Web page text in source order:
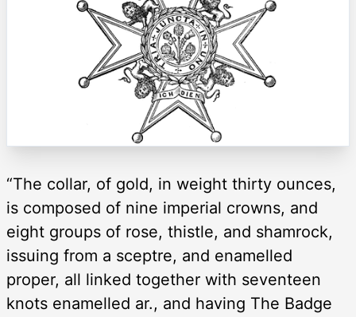
“The collar, of gold, in weight thirty ounces,
is composed of nine imperial crowns, and
eight groups of rose, thistle, and shamrock,
issuing from a sceptre, and enamelled
proper, all linked together with seventeen
knots enamelled ar., and having The Badge